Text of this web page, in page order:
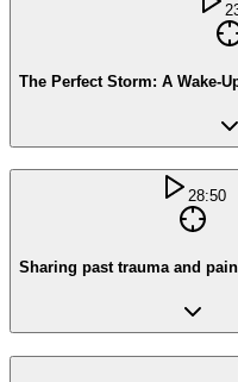
The Perfect Storm: A Wake-
28:50
Sharing past trauma and